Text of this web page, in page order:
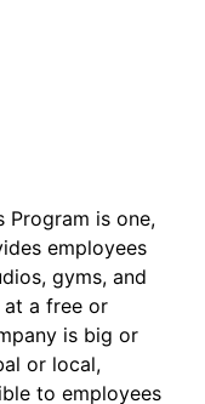
Program is one,
employees
gyms, and
at a free or
is big or
or local,
to employees